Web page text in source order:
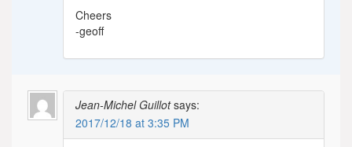
Cheers
-geoff
Jean-Michel Guillot says:
2017/12/18 at 3:35 PM